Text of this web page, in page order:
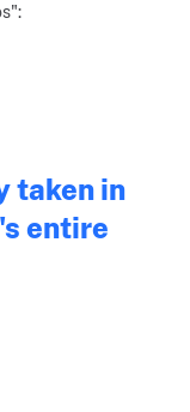
taken in
entire